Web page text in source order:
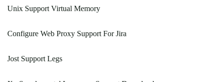
Unix Support Virtual Memory
Configure Web Proxy Support For Jira
Jost Support Legs